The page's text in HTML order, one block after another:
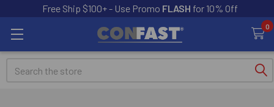
Free Ship $100+ - Use Promo FLASH for 10% Off
0
Search